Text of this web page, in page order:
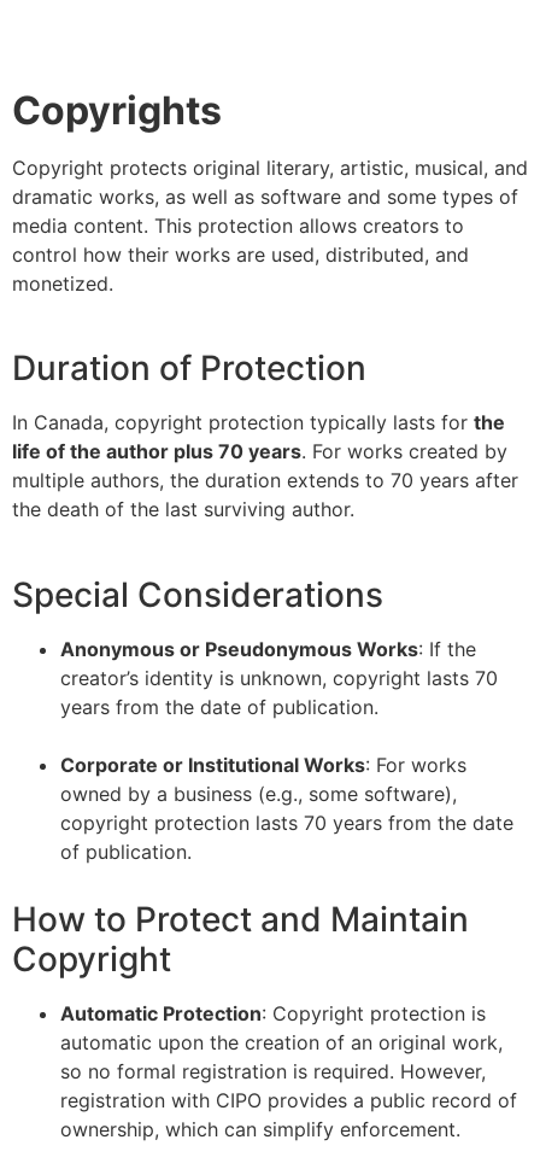
Copyrights
Copyright protects original literary, artistic, musical, and
dramatic works, as well as software and some types of
media content. This protection allows creators to
control how their works are used, distributed, and
monetized.
Duration of Protection
In Canada, copyright protection typically lasts for the
life of the author plus 70 years. For works created by
multiple authors, the duration extends to 70 years after
the death of the last surviving author.
Special Considerations
Anonymous or Pseudonymous Works: If the
creator’s identity is unknown, copyright lasts 70
years from the date of publication.
Corporate or Institutional Works: For works
owned by a business (e.g., some software),
copyright protection lasts 70 years from the date
of publication.
How to Protect and Maintain
Copyright
Automatic Protection: Copyright protection is
automatic upon the creation of an original work,
so no formal registration is required. However,
registration with CIPO provides a public record of
ownership, which can simplify enforcement.